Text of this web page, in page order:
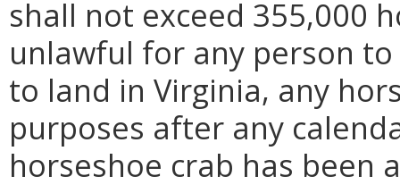
shall not exceed 355,000
unlawful for any person
to land in Virginia, any
purposes after any
horseshoe crab has been